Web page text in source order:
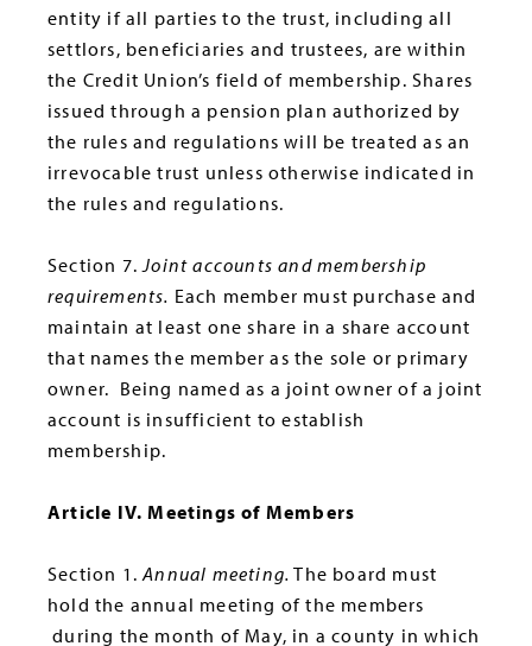
entity if all parties to the trust, including all
settlors, beneficiaries and trustees, are within
the Credit Union’s field of membership. Shares
issued through a pension plan authorized by
the rules and regulations will be treated as an
irrevocable trust unless otherwise indicated in
the rules and regulations.
Section 7.Joint accounts and membership
requirements. Each member must purchase and
maintain at least one share in a share account
that names the member as the sole or primary
owner. Being named as a joint owner of a joint
account is insufficient to establish
membership.
Article IV. Meetings of Members
Section 1.Annual meeting. The board must
hold the annual meeting of the members
during the month of May, in a county in which